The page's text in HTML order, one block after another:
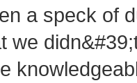
a speck of
we